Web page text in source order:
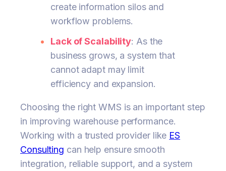
create information silos and
workflow problems.
Lack of Scalability: As the
business grows, a system that
cannot adapt may limit
efficiency and expansion.
Choosing the right WMS is an important step
in improving warehouse performance.
Working with a trusted provider like ES
Consulting can help ensure smooth
integration, reliable support, and a system